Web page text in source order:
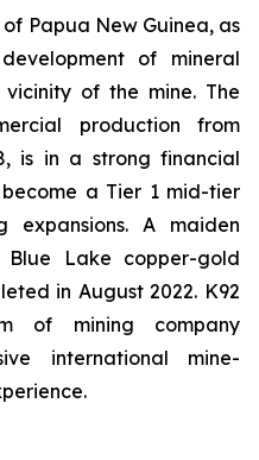
Papua New Guinea, as
of mineral
of the mine. The
production from
is in a strong financial
a Tier 1 mid-tier
expansions. A maiden
Lake copper-gold
in August 2022. K92
of mining company
international mine-